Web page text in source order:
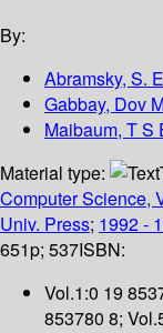
By:
Abramsky, S.
Gabbay, Dov
Maibaum, T S
Material type:
Computer Science,
Univ. Press; 1992 -
651p; 537ISBN:
Vol.1:0 19
853780 8;